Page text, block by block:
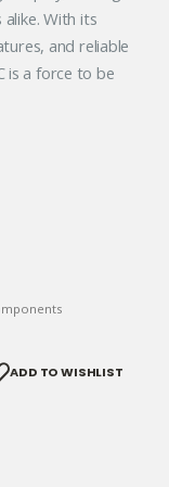
With its
and reliable
is a force to be
ADD TO WISHLIST